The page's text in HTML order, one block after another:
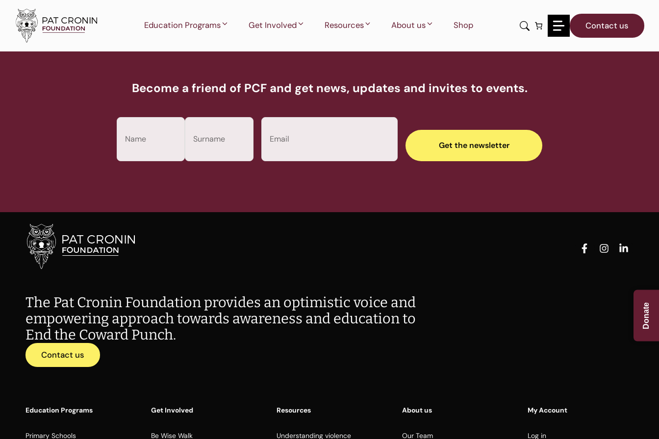
Donate
Skip
content
Education Programs Get Involved Resources About us Shop Contact us
Become a friend of PCF and get news, updates and invites to events.
Name (Required) Email
The Pat Cronin Foundation provides an optimistic voice and
empowering approach towards awareness and education to
End the Coward Punch.
Contact us
Education Programs
Primary Schools
Get Involved
Be Wise Walk
Resources
Understanding violence
About us
Our Team
My Account
Log in